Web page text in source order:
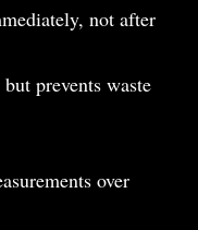
not after
prevents waste
over